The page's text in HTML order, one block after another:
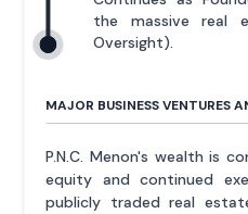
the massive real
Oversight).
MAJOR BUSINESS VENTURES
P.N.C. Menon's wealth is
equity and continued
publicly traded real